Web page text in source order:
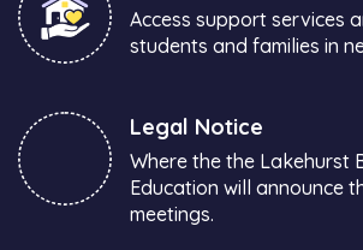
Access support services
students and families in
Legal Notice
Where the the Lakehurst
Education will announce
meetings.